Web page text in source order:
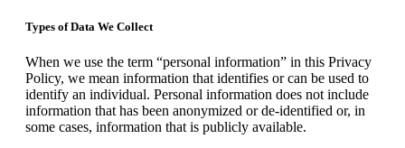
Types of Data We Collect
When we use the term “personal information” in this Privacy
Policy, we mean information that identifies or can be used to
identify an individual. Personal information does not include
information that has been anonymized or de-identified or, in
some cases, information that is publicly available.